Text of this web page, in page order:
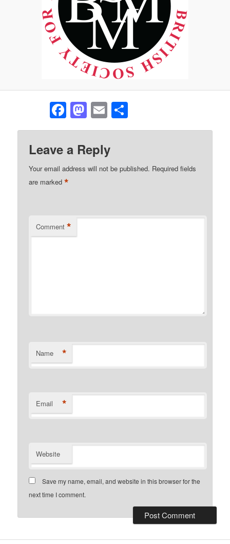
Facebook
Mastodon
Email
Leave a Reply
Your email address will not be published. Required fields
are marked*
Comment *
Name *
Email *
Website
Save my name, email, and website in this browser for the
next time I comment.